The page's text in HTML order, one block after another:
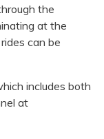
the
at the
can be
includes both
at